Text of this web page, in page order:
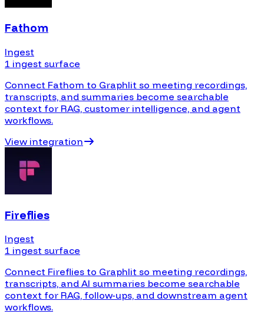
Fathom
Ingest
1 ingest surface
Connect Fathom to Graphlit so meeting recordings,
transcripts, and summaries become searchable
context for RAG, customer intelligence, and agent
workflows.
View integration
Fireflies
Ingest
1 ingest surface
Connect Fireflies to Graphlit so meeting recordings,
transcripts, and AI summaries become searchable
context for RAG, follow-ups, and downstream agent
workflows.